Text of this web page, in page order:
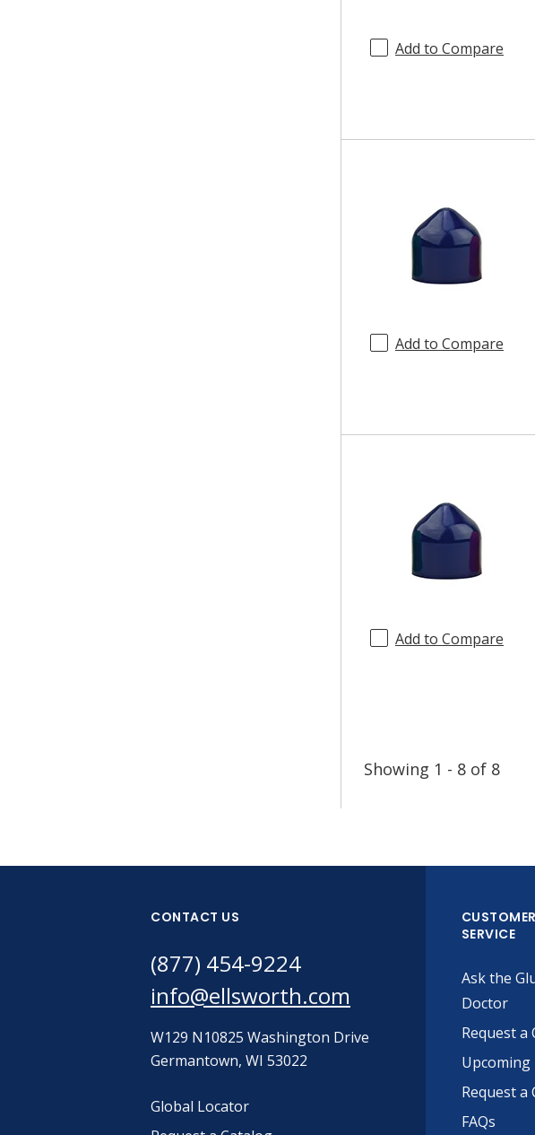
Add to Compare
Add to Compare
Add to Compare
Showing 1 - 8 of 8
CONTACT US
(877) 454-9224
info@ellsworth.com
W129 N10825 Washington Drive
Germantown, WI 53022
Global Locator
CUSTOMER
SERVICE
Ask the
Doctor
Request a
Upcoming
Request a
FAQs